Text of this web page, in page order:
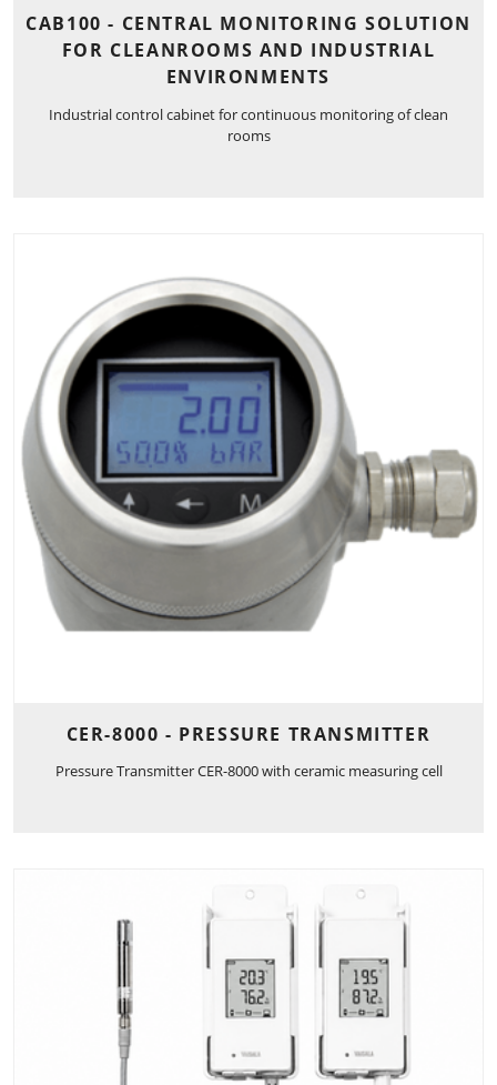
CAB100 - CENTRAL MONITORING SOLUTION
FOR CLEANROOMS AND INDUSTRIAL
ENVIRONMENTS
Industrial control cabinet for continuous monitoring of clean
rooms
CER-8000 - PRESSURE TRANSMITTER
Pressure Transmitter CER-8000 with ceramic measuring cell